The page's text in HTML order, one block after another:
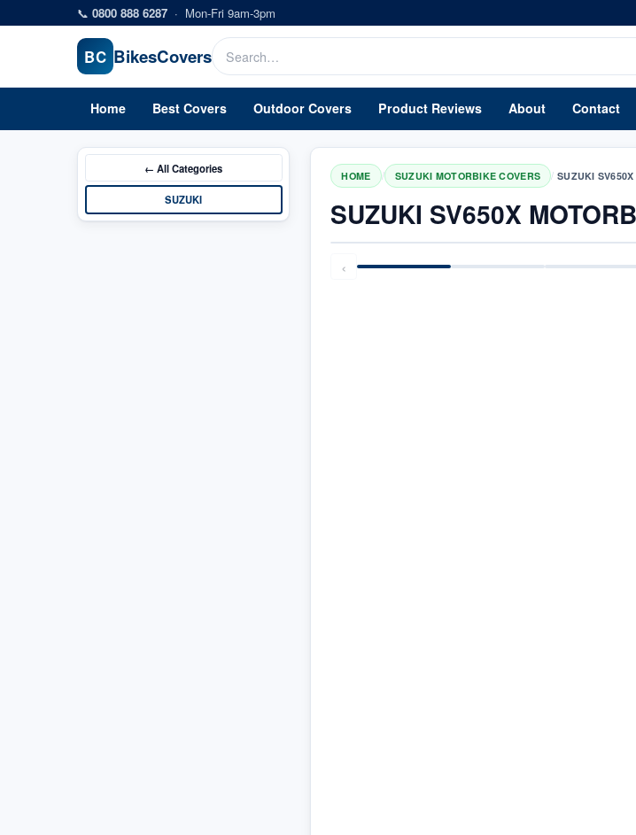
Skip to main content
📞 0800 888 6287 · Mon-Fri 9am-3pm
BC BikesCovers
Home Best Covers Outdoor Covers Product Reviews About Contact
← AllCategories
SUZUKI
HOME / SUZUKI MOTORBIKE COVERS / SUZUKI
SUZUKI SV650X
‹